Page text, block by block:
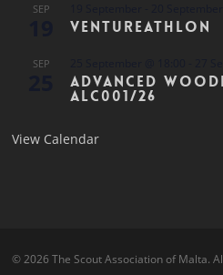
SEP
Ventureathlon
SEP
Advanced
ALC001/26
View Calendar
© 2026 The Scout Association of Malta.